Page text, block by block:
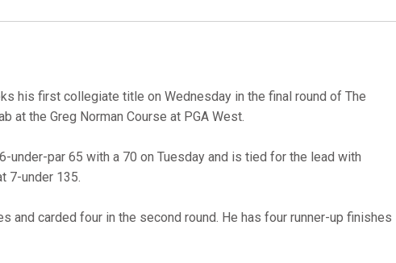
his first collegiate title on Wednesday in the final round of The
at the Greg Norman Course at PGA West.
under-par 65 with a 70 on Tuesday and is tied for the lead with
7-under 135.
and carded four in the second round. He has four runner-up finishes